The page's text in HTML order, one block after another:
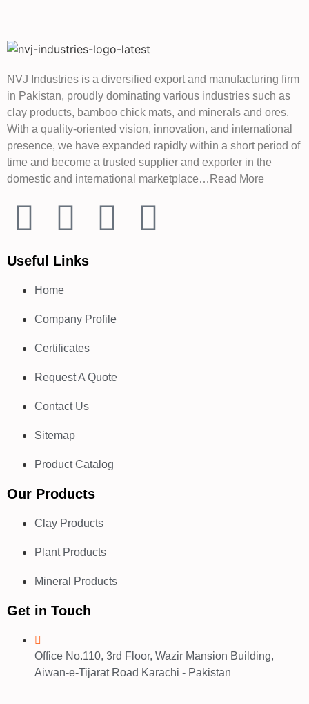
NVJ Industries is a diversified export and manufacturing firm
in Pakistan, proudly dominating various industries such as
clay products, bamboo chick mats, and minerals and ores.
With a quality-oriented vision, innovation, and international
presence, we have expanded rapidly within a short period of
time and become a trusted supplier and exporter in the
domestic and international marketplace…Read More
Useful Links
Home
Company Profile
Certificates
Request A Quote
Contact Us
Sitemap
Product Catalog
Our Products
Clay Products
Plant Products
Mineral Products
Get in Touch
Office No.110, 3rd Floor, Wazir Mansion Building,
Aiwan-e-Tijarat Road Karachi - Pakistan